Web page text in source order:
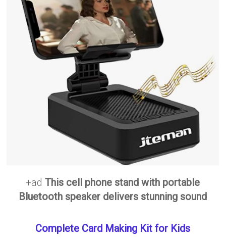
+adThis cell phone stand with portable
Bluetooth speaker delivers stunning sound
Complete Card Making Kit for Kids